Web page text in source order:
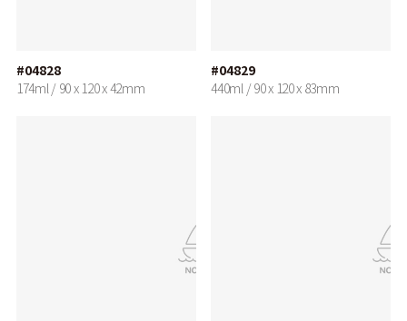
#04828
174ml / 90 x 120 x 42mm
#04829
440ml / 90 x 120 x 83mm